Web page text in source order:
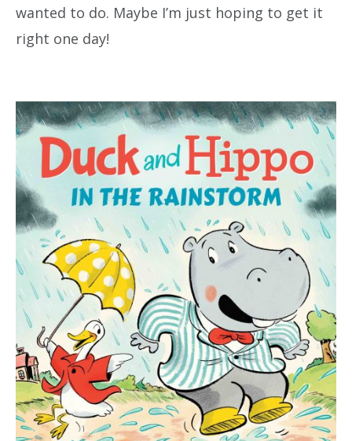
wanted to do. Maybe I’m just hoping to get it
right one day!